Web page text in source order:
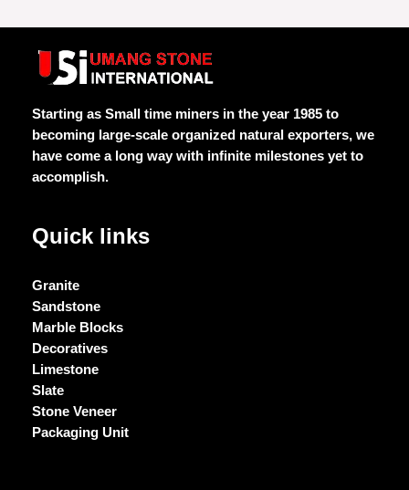
of
of
5
Starting as Small time miners in the year 1985 to
becoming large-scale organized natural exporters, we
have come a long way with infinite milestones yet to
accomplish.
Quick links
Granite
Sandstone
Marble Blocks
Decoratives
Limestone
Slate
Stone Veneer
Packaging Unit